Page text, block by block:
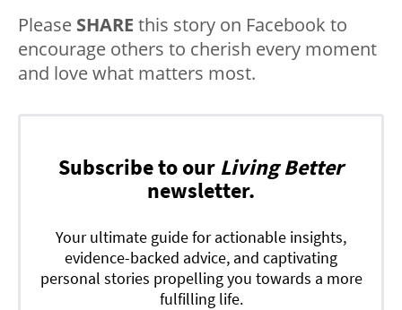
Please SHARE this story on Facebook to
encourage others to cherish every moment
and love what matters most.
Subscribe to our Living Better
newsletter.
Your ultimate guide for actionable insights,
evidence-backed advice, and captivating
personal stories propelling you towards a more
fulfilling life.